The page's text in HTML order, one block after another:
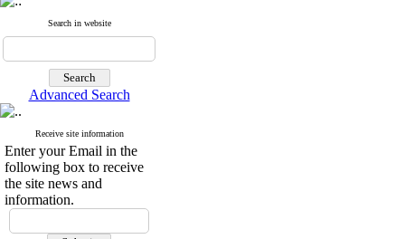
Search in website
Advanced Search
Receive site information
Enter your Email in the
following box to receive
the site news and
information.